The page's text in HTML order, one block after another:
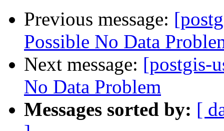
Previous message:
Possible No Data
Next message: [postgis-
No Data Problem
Messages sorted by: [